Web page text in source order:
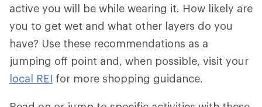
active you will be while wearing it. How likely are
you to get wet and what other layers do you
have? Use these recommendations as a
jumping off point and, when possible, visit your
local REI for more shopping guidance.